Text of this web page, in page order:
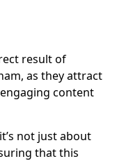
result of
as they attract
content
not just about
that this